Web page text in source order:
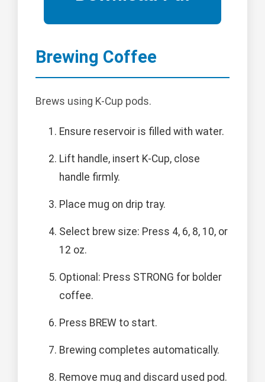
Brewing Coffee
Brews using K-Cup pods.
Ensure reservoir is filled with water.
Lift handle, insert K-Cup, close
handle firmly.
Place mug on drip tray.
Select brew size: Press 4, 6, 8, 10, or
12 oz.
Optional: Press STRONG for bolder
coffee.
Press BREW to start.
Brewing completes automatically.
Remove mug and discard used pod.